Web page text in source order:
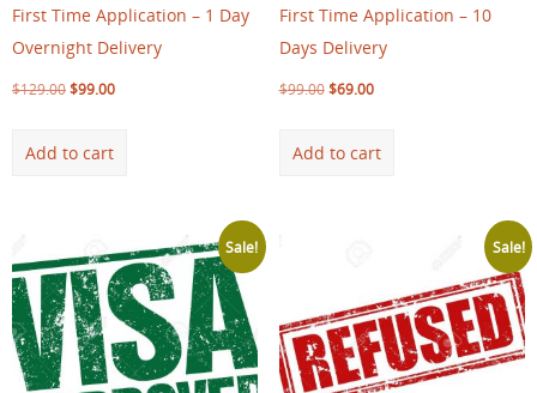
First Time Application – 1 Day
Overnight Delivery
$129.00$99.00
Add to cart
First Time Application – 10
Days Delivery
$99.00 $69.00
Add to cart
Sale! Sale!